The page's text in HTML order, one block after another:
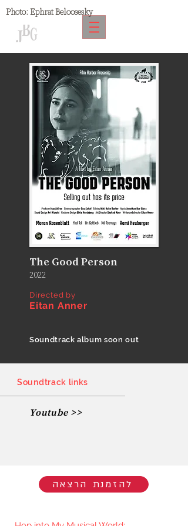
Photo: Ephrat Beloosesky
Soundtrack links
Youtube >>
The Good Person
2022
Directed by
Eitan Anner
Soundtrack album soon out
להזמנת הרצאה